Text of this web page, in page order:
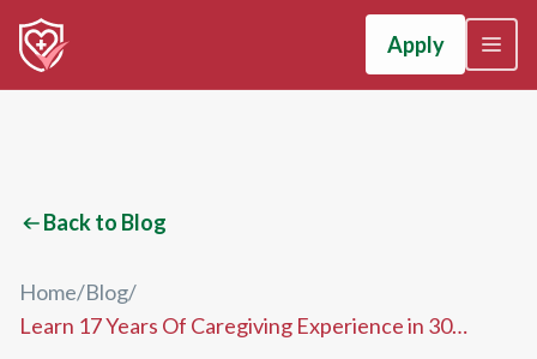
Apply
Back to Blog
Home/Blog/
Learn 17 Years Of Caregiving Experience in 30